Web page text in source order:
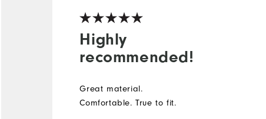
Highly
recommended!
Great material.
Comfortable. True to fit.